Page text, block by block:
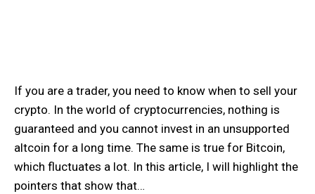
If you are a trader, you need to know when to sell your
crypto. In the world of cryptocurrencies, nothing is
guaranteed and you cannot invest in an unsupported
altcoin for a long time. The same is true for Bitcoin,
which fluctuates a lot. In this article, I will highlight the
pointers that show that…